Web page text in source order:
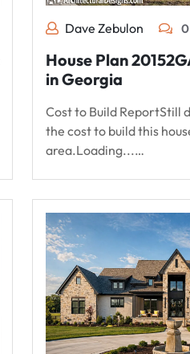
Dave Zebulon
House Plan
in Georgia
Cost to Build ReportStill
the cost to build this
area.Loading...…